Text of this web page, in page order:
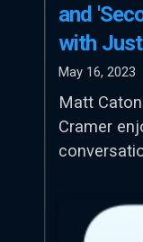
and
with
May 16, 2023
Matt
Cramer